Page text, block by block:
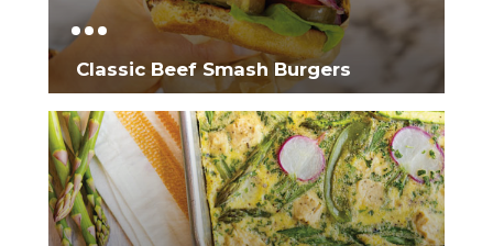
Classic Beef Smash Burgers